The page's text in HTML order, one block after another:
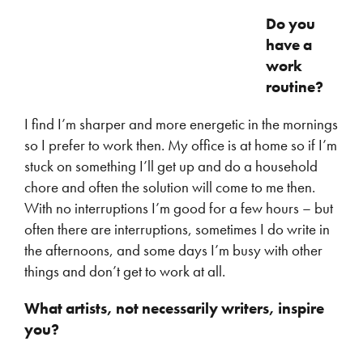
Do you
have a
work
routine?
I find I’m sharper and more energetic in the mornings
so I prefer to work then. My office is at home so if I’m
stuck on something I’ll get up and do a household
chore and often the solution will come to me then.
With no interruptions I’m good for a few hours – but
often there are interruptions, sometimes I do write in
the afternoons, and some days I’m busy with other
things and don’t get to work at all.
What artists, not necessarily writers, inspire
you?